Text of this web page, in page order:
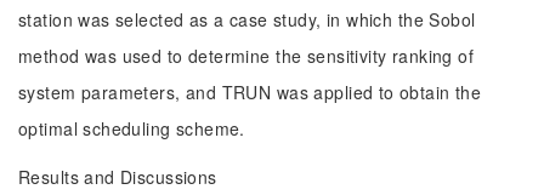
station was selected as a case study, in which the Sobol
method was used to determine the sensitivity ranking of
system parameters, and TRUN was applied to obtain the
optimal scheduling scheme.
Results and Discussions